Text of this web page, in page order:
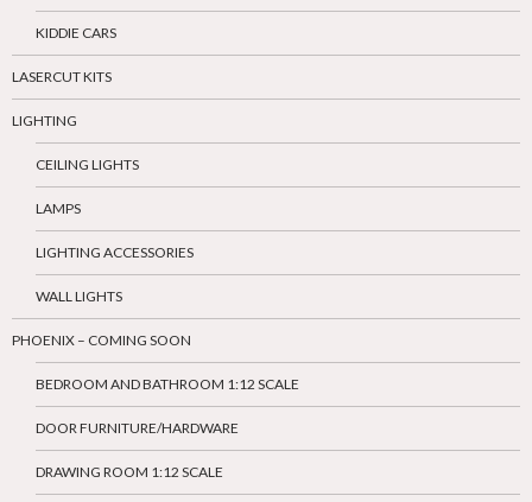
KIDDIE CARS
LASERCUT KITS
LIGHTING
CEILING LIGHTS
LAMPS
LIGHTING ACCESSORIES
WALL LIGHTS
PHOENIX – COMING SOON
BEDROOM AND BATHROOM 1:12 SCALE
DOOR FURNITURE/HARDWARE
DRAWING ROOM 1:12 SCALE